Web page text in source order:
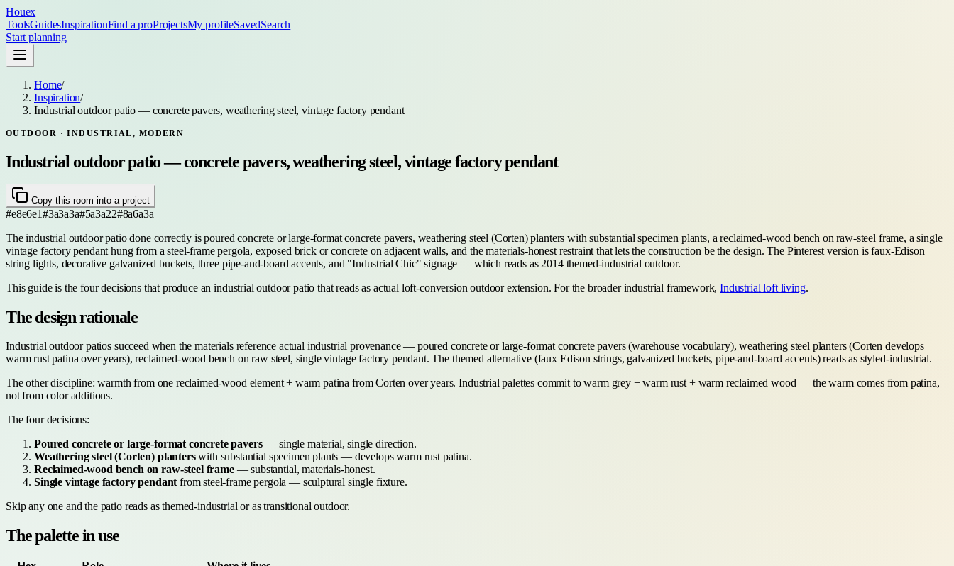
Houex
ToolsGuidesInspirationFind a proProjectsMy profileSavedSearch
Start planning
Home/
Inspiration/
Industrial outdoor patio — concrete pavers, weathering steel, vintage factory pendant
OUTDOOR · INDUSTRIAL, MODERN
Industrial outdoor patio — concrete pavers, weathering steel, vintage factory pendant
Copy this room into a project
#e8e6e1#3a3a3a#5a3a22#8a6a3a
The industrial outdoor patio done correctly is poured concrete or large-format concrete pavers, weathering steel (Corten) planters with substantial specimen plants, a reclaimed-wood bench on raw-steel frame, a single
vintage factory pendant hung from a steel-frame pergola, exposed brick or concrete on adjacent walls, and the materials-honest restraint that lets the construction be the design. The Pinterest version is faux-Edison
string lights, decorative galvanized buckets, three pipe-and-board accents, and "Industrial Chic" signage — which reads as 2014 themed-industrial outdoor.
This guide is the four decisions that produce an industrial outdoor patio that reads as actual loft-conversion outdoor extension. For the broader industrial framework,Industrial loft living.
The design rationale
Industrial outdoor patios succeed when the materials reference actual industrial provenance — poured concrete or large-format concrete pavers (warehouse vocabulary), weathering steel planters (Corten develops
warm rust patina over years), reclaimed-wood bench on raw steel, single vintage factory pendant. The themed alternative (faux Edison strings, galvanized buckets, pipe-and-board accents) reads as styled-industrial.
The other discipline: warmth from one reclaimed-wood element + warm patina from Corten over years. Industrial palettes commit to warm grey + warm rust + warm reclaimed wood — the warm comes from patina,
not from color additions.
The four decisions:
Poured concrete or large-format concrete pavers— single material, single direction.
Weathering steel (Corten) planterswith substantial specimen plants — develops warm rust patina.
Reclaimed-wood bench on raw-steel frame— substantial, materials-honest.
Single vintage factory pendant from steel-frame pergola — sculptural single fixture.
Skip any one and the patio reads as themed-industrial or as transitional outdoor.
The palette in use